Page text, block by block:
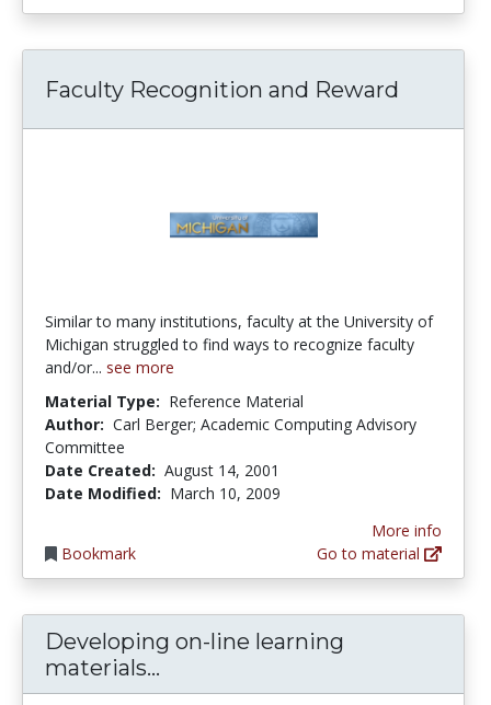
Faculty Recognition and Reward
Similar to many institutions, faculty at the University of
Michigan struggled to find ways to recognize faculty
and/or... see more
Material Type: Reference Material
Author: Carl Berger; Academic Computing Advisory
Committee
Date Created: August 14, 2001
Date Modified: March 10, 2009
Bookmark
More info
Go to material
Developing on-line learning
materials...